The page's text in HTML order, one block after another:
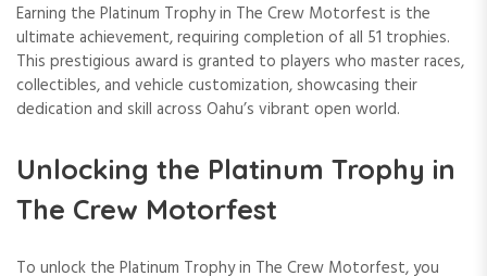
Earning the Platinum Trophy in The Crew Motorfest is the
ultimate achievement, requiring completion of all 51 trophies.
This prestigious award is granted to players who master races,
collectibles, and vehicle customization, showcasing their
dedication and skill across Oahu’s vibrant open world.
Unlocking the Platinum Trophy in
The Crew Motorfest
To unlock the Platinum Trophy in The Crew Motorfest, you